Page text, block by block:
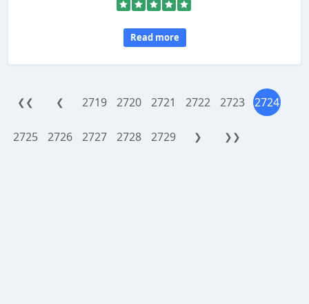
Read more
❮❮ ❮ 2719 2720 2721 2722 2723 2724
2725 2726 2727 2728 2729 ❯ ❯❯